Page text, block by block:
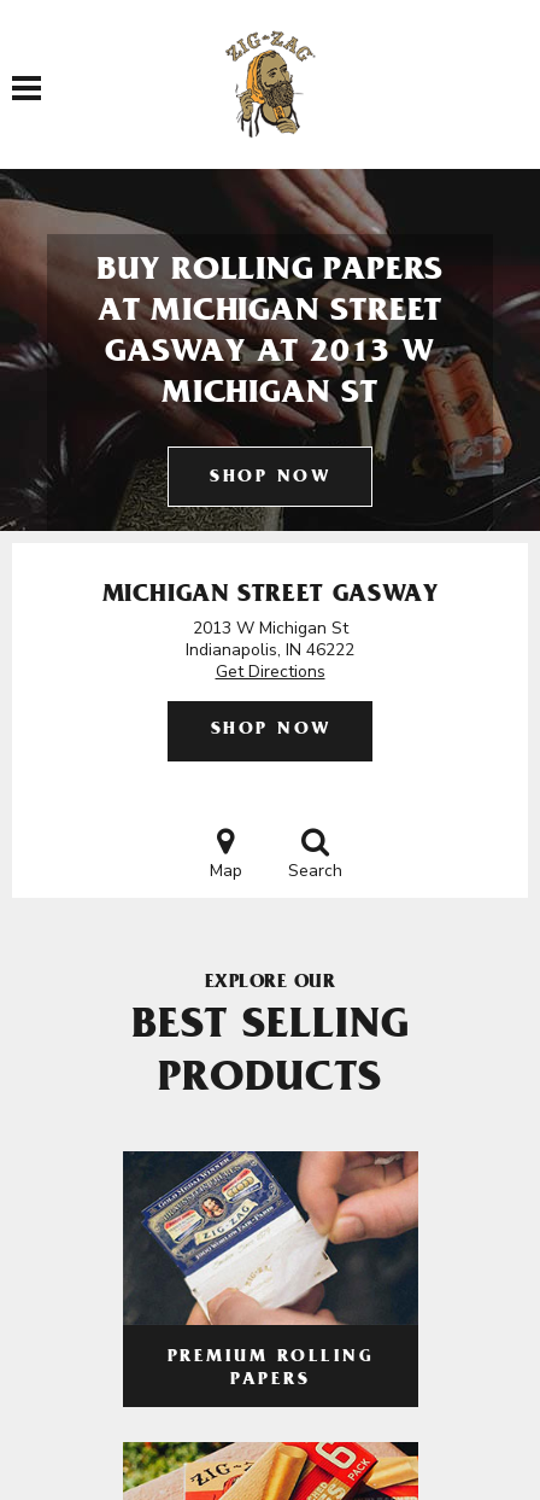
Toggle navigation
BUY ROLLING PAPERS
AT MICHIGAN STREET
GASWAY AT 2013 W
MICHIGAN ST
SHOP NOW
MICHIGAN STREET GASWAY
2013 W Michigan St
Indianapolis, IN 46222
Get Directions
SHOP NOW
Map Search
EXPLORE OUR
BEST SELLING
PRODUCTS
PREMIUM ROLLING
PAPERS